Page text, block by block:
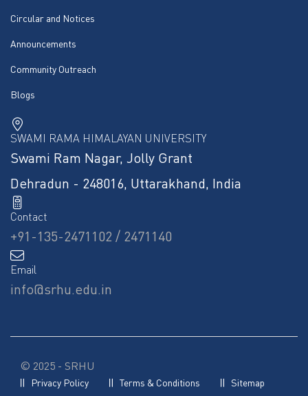
Circular and Notices
Announcements
Community Outreach
Blogs
SWAMI RAMA HIMALAYAN UNIVERSITY
Swami Ram Nagar, Jolly Grant
Dehradun - 248016, Uttarakhand, India
Contact
+91-135-2471102 / 2471140
Email
info@srhu.edu.in
© 2025 - SRHU
Privacy Policy Terms & Conditions Sitemap